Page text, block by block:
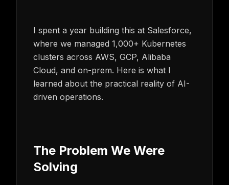
I spent a year building this at Salesforce,
where we managed 1,000+ Kubernetes
clusters across AWS, GCP, Alibaba
Cloud, and on-prem. Here is what I
learned about the practical reality of AI-
driven operations.
The Problem We Were
Solving